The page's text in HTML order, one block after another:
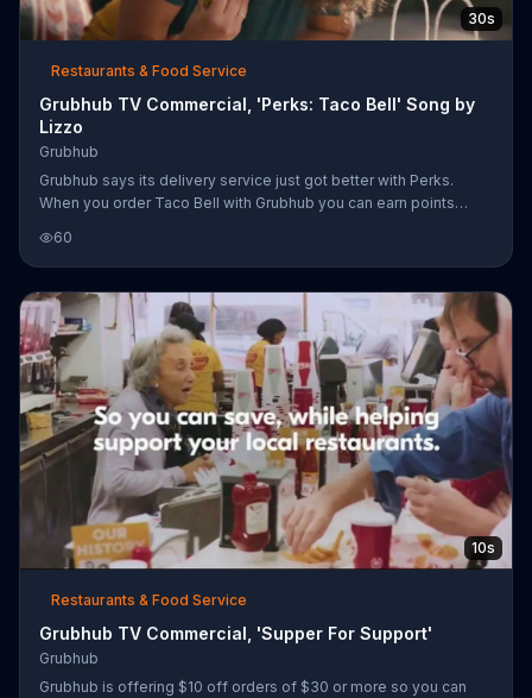
30s
Restaurants & Food Service
Grubhub TV Commercial, 'Perks: Taco Bell' Song by
Lizzo
Grubhub
Grubhub says its delivery service just got better with Perks.
When you order Taco Bell with Grubhub you can earn points
60
10s
Restaurants & Food Service
Grubhub TV Commercial, 'Supper For Support'
Grubhub
Grubhub is offering $10 off orders of $30 or more so you can